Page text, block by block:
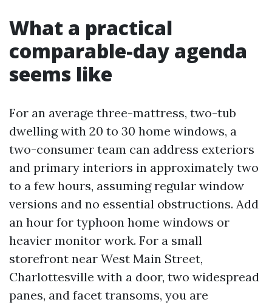
What a practical
comparable-day agenda
seems like
For an average three-mattress, two-tub
dwelling with 20 to 30 home windows, a
two-consumer team can address exteriors
and primary interiors in approximately two
to a few hours, assuming regular window
versions and no essential obstructions. Add
an hour for typhoon home windows or
heavier monitor work. For a small
storefront near West Main Street,
Charlottesville with a door, two widespread
panes, and facet transoms, you are